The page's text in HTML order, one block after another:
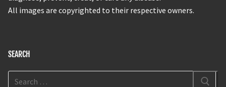
All images are copyrighted to their respective owners.
SEARCH